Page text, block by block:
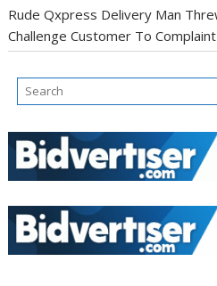
Rude Qxpress Delivery Man
Challenge Customer To Complaint